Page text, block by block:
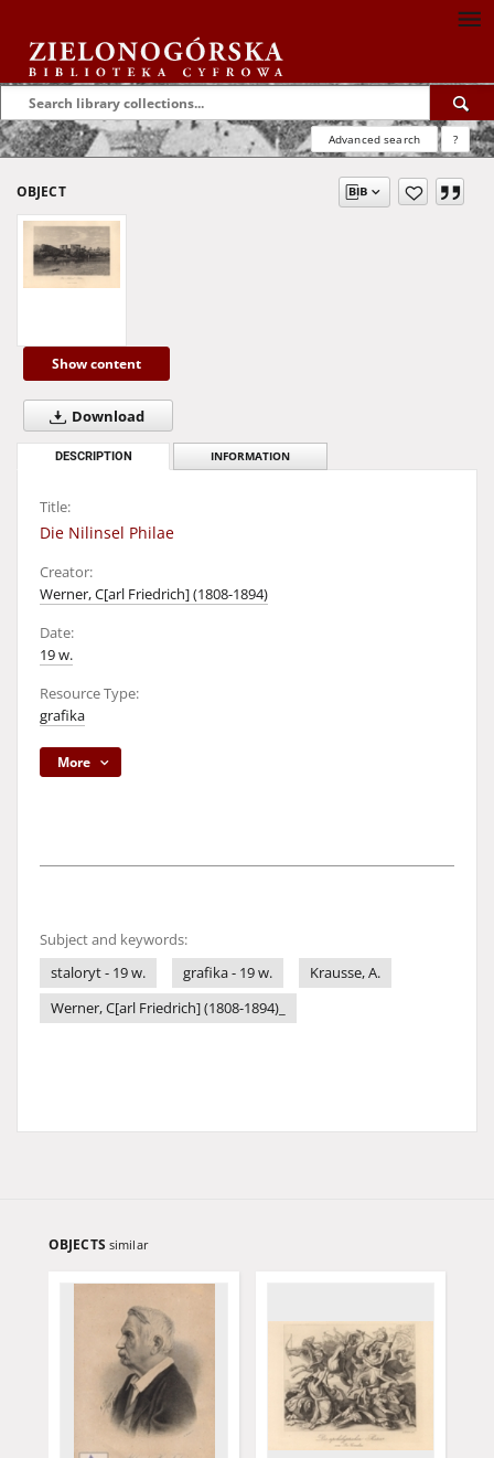
Advanced search ?
OBJECT
Show content
Download
DESCRIPTION INFORMATION
Title:
Die Nilinsel Philae
Creator:
Werner, C[arl Friedrich] (1808-1894)
Date:
19 w.
Resource Type:
grafika
More
Subject and keywords:
staloryt - 19 w.
grafika - 19 w.
Krausse, A.
Werner, C[arl Friedrich] (1808-1894)_
OBJECTS similar